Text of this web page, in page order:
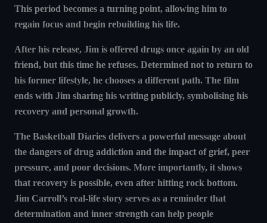
This period becomes a turning point, allowing him to
regain focus and begin rebuilding his life.
After his release, Jim is offered drugs once again by an old
friend, but this time he refuses. Determined not to return to
his former lifestyle, he chooses a different path. The film
ends with Jim sharing his writing publicly, symbolising his
recovery and personal growth.
The Basketball Diaries delivers a powerful message about
the dangers of drug addiction and the impact of grief, peer
pressure, and poor decisions. More importantly, it shows
that recovery is possible, even after hitting rock bottom.
Jim Carroll’s real-life story serves as a reminder that
determination and inner strength can help people